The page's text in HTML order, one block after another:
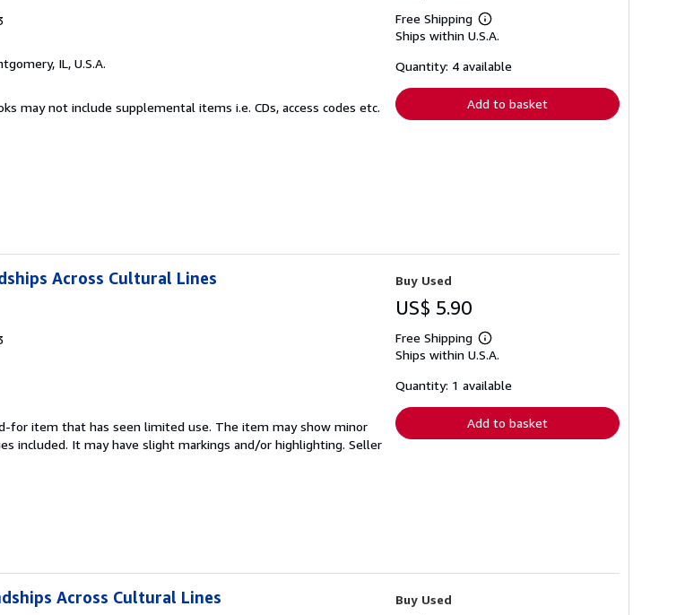
IL, U.S.A.
may not include supplemental items i.e. CDs, access codes etc.
Free Shipping
Learn
more
shipping
Ships within U.S.A.
Quantity: 4 available
Add to basket
Across Cultural Lines
for item that has seen limited use. The item may show minor
included. It may have slight markings and/or highlighting. Seller
Buy Used
US$ 5.90
Free Shipping
Learn
more
shipping
Ships within U.S.A.
Quantity: 1 available
Add to basket
Across Cultural Lines Buy Used